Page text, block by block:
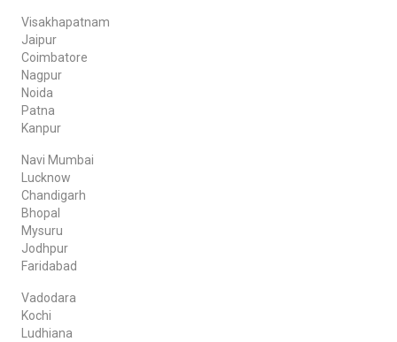
Visakhapatnam
Jaipur
Coimbatore
Nagpur
Noida
Patna
Kanpur
Navi Mumbai
Lucknow
Chandigarh
Bhopal
Mysuru
Jodhpur
Faridabad
Vadodara
Kochi
Ludhiana